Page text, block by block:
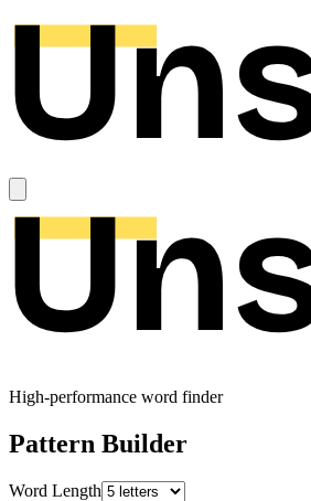
High-performance word finder
Pattern Builder
Word Length